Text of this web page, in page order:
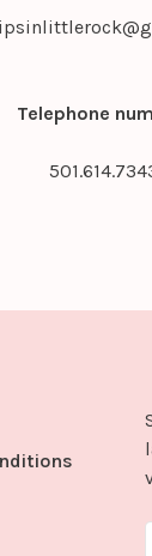
Telephone